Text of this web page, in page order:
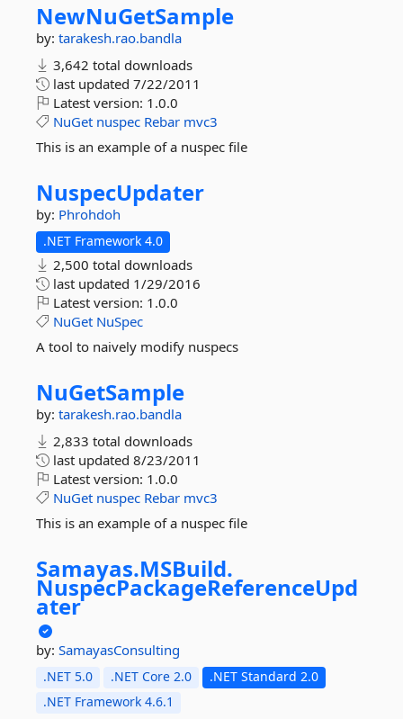
NewNuGetSample
by: tarakesh.rao.bandla
3,642 total downloads
last updated 7/22/2011
Latest version: 1.0.0
NuGet nuspec Rebar mvc3
This is an example of a nuspec file
NuspecUpdater
by: Phrohdoh
.NET Framework 4.0
2,500 total downloads
last updated 1/29/2016
Latest version: 1.0.0
NuGet NuSpec
A tool to naively modify nuspecs
NuGetSample
by: tarakesh.rao.bandla
2,833 total downloads
last updated 8/23/2011
Latest version: 1.0.0
NuGet nuspec Rebar mvc3
This is an example of a nuspec file
Samayas.MSBuild.
NuspecPackageReferenceUpd
ater
by: SamayasConsulting
.NET 5.0 .NET Core 2.0
.NET Standard 2.0
.NET Framework 4.6.1